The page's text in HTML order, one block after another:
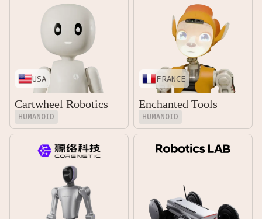
USA
Cartwheel Robotics
HUMANOID
FRANCE
Enchanted Tools
HUMANOID